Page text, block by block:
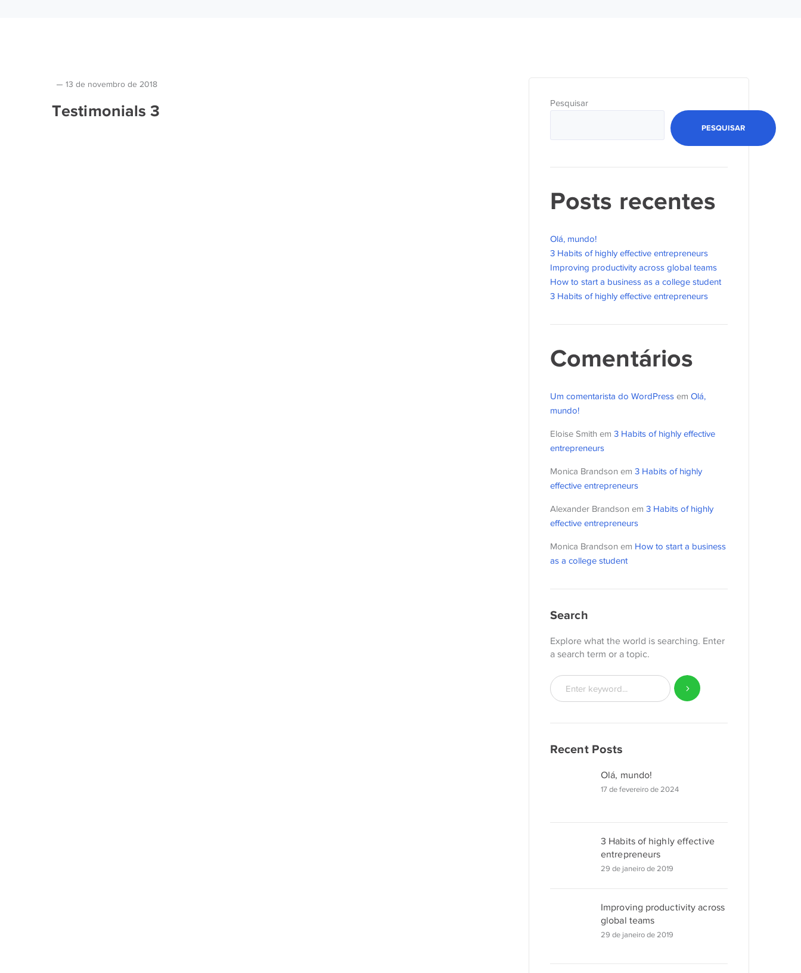
13 de novembro de 2018
Testimonials 3 Pesquisar
PESQUISAR
Posts recentes
Olá, mundo!
3 Habits of highly effective entrepreneurs
Improving productivity across global teams
How to start a business as a college student
3 Habits of highly effective entrepreneurs
Comentários
Um comentarista do WordPress em Olá,
mundo!
Eloise Smith em 3 Habits of highly effective
entrepreneurs
Monica Brandson em 3 Habits of highly
effective entrepreneurs
Alexander Brandson em 3 Habits of highly
effective entrepreneurs
Monica Brandson em How to start a business
as a college student
Search
Explore what the world is searching. Enter
a search term or a topic.
Recent Posts
Olá, mundo!
17 de fevereiro de 2024
3 Habits of highly effective
entrepreneurs
29 de janeiro de 2019
Improving productivity across
global teams
29 de janeiro de 2019